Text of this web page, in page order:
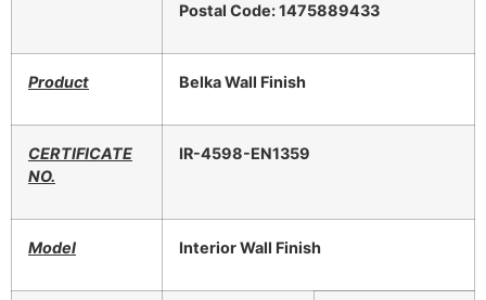
Postal Code: 1475889433
Product Belka Wall Finish
CERTIFICATE
NO.
IR-4598-EN1359
Model Interior Wall Finish